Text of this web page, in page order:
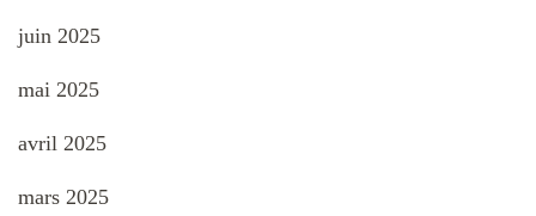
juin 2025
mai 2025
avril 2025
mars 2025